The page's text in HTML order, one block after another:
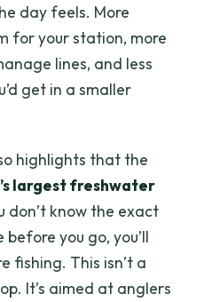
day feels. More
for your station, more
lines, and less
get in a smaller
highlights that the
largest freshwater
don’t know the exact
you go, you’ll
fishing. This isn’t a
It’s aimed at anglers